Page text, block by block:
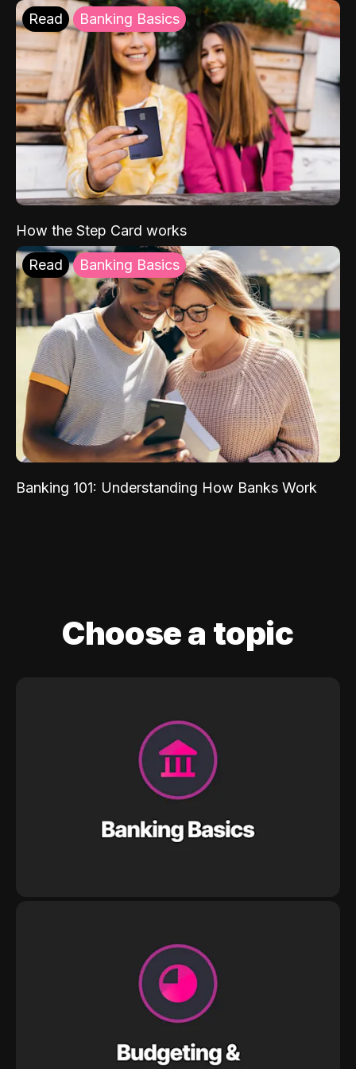
Read Banking Basics
How the Step Card works
Read Banking Basics
Banking 101: Understanding How Banks Work
Choose a topic